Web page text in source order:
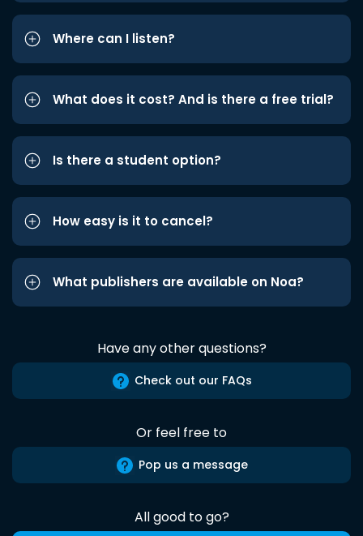
Where can I listen?
What does it cost? And is there a free trial?
Is there a student option?
How easy is it to cancel?
What publishers are available on Noa?
Have any other questions?
Check out our FAQs
Or feel free to
Pop us a message
All good to go?